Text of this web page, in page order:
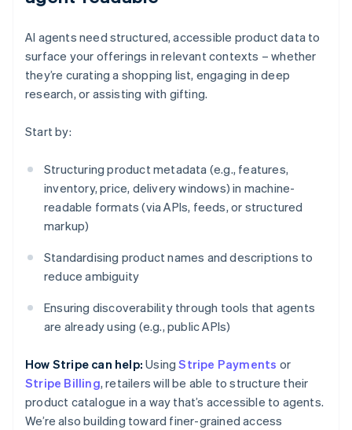
AI agents need structured, accessible product data to
surface your offerings in relevant contexts – whether
they’re curating a shopping list, engaging in deep
research, or assisting with gifting.
Start by:
Structuring product metadata (e.g., features,
inventory, price, delivery windows) in machine-
readable formats (via APIs, feeds, or structured
markup)
Standardising product names and descriptions to
reduce ambiguity
Ensuring discoverability through tools that agents
are already using (e.g., public APIs)
How Stripe can help: UsingStripe Payments or
Stripe Billing, retailers will be able to structure their
product catalogue in a way that’s accessible to agents.
We’re also building toward finer-grained access